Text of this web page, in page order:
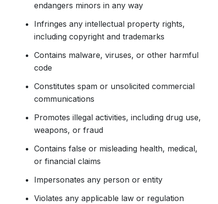
endangers minors in any way
Infringes any intellectual property rights,
including copyright and trademarks
Contains malware, viruses, or other harmful
code
Constitutes spam or unsolicited commercial
communications
Promotes illegal activities, including drug use,
weapons, or fraud
Contains false or misleading health, medical,
or financial claims
Impersonates any person or entity
Violates any applicable law or regulation